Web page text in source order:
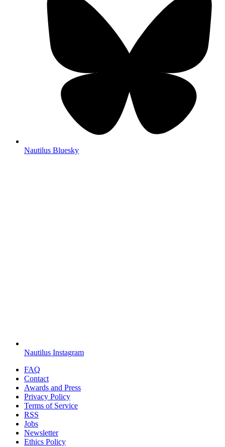
Nautilus Bluesky
Nautilus Instagram
FAQ
Contact
Awards and Press
Privacy Policy
Terms of Service
RSS
Jobs
Newsletter
Ethics Policy